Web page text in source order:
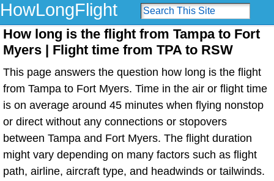
HowLongFlight
How long is the flight from Tampa to Fort
Myers | Flight time from TPA to RSW
This page answers the question how long is the flight
from Tampa to Fort Myers. Time in the air or flight time
is on average around 45 minutes when flying nonstop
or direct without any connections or stopovers
between Tampa and Fort Myers. The flight duration
might vary depending on many factors such as flight
path, airline, aircraft type, and headwinds or tailwinds.